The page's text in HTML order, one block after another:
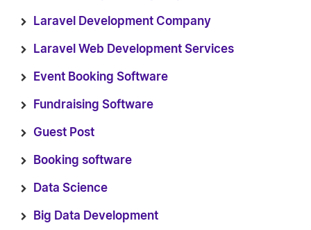
Laravel Development Company
Laravel Web Development Services
Event Booking Software
Fundraising Software
Guest Post
Booking software
Data Science
Big Data Development